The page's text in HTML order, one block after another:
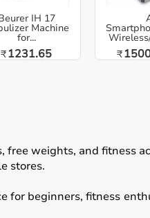
IH 17
Machine
for...
₹1231.65
₹
weights, and fitness
stores.
for beginners, fitness